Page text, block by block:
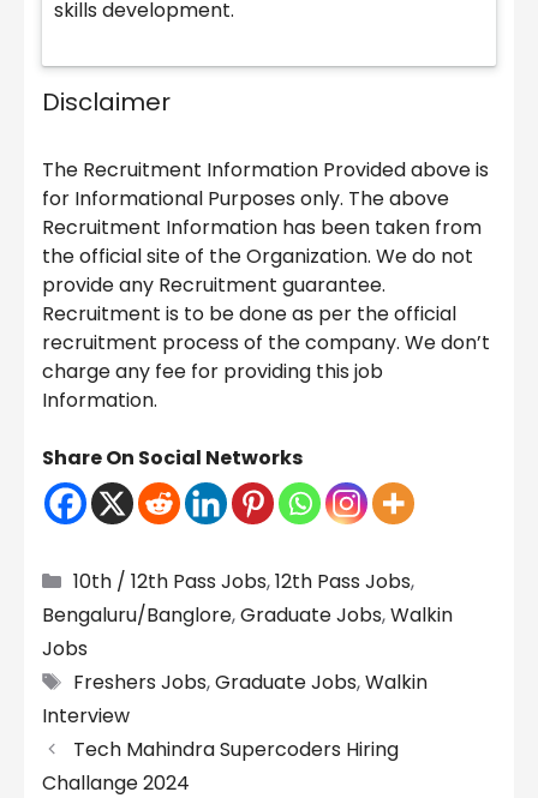
skills development.
Disclaimer
The Recruitment Information Provided above is
for Informational Purposes only. The above
Recruitment Information has been taken from
the official site of the Organization. We do not
provide any Recruitment guarantee.
Recruitment is to be done as per the official
recruitment process of the company. We don’t
charge any fee for providing this job
Information.
Share On Social Networks
Categories
10th / 12th Pass Jobs,12th Pass Jobs,
Bengaluru/Banglore,Graduate Jobs,Walkin
Jobs
Tags
Freshers Jobs,Graduate Jobs,Walkin
Interview
Tech Mahindra Supercoders Hiring
Challange 2024